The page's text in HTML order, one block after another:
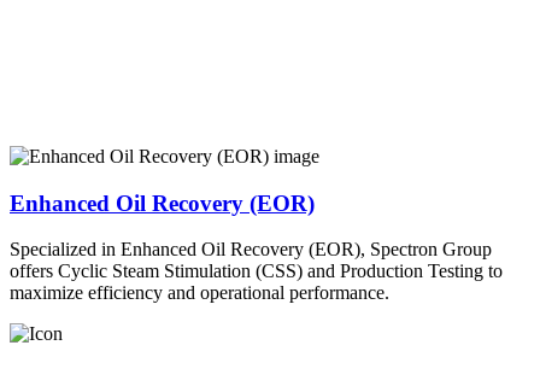
Enhanced Oil Recovery (EOR)
Specialized in Enhanced Oil Recovery (EOR), Spectron Group
offers Cyclic Steam Stimulation (CSS) and Production Testing to
maximize efficiency and operational performance.